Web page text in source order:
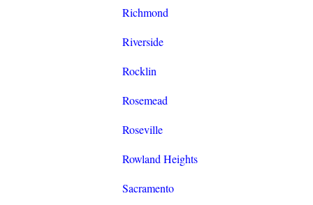
Richmond
Riverside
Rocklin
Rosemead
Roseville
Rowland Heights
Sacramento